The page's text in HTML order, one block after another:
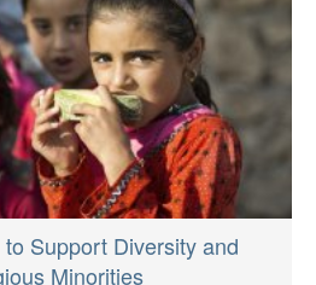
Support Diversity and
Minorities